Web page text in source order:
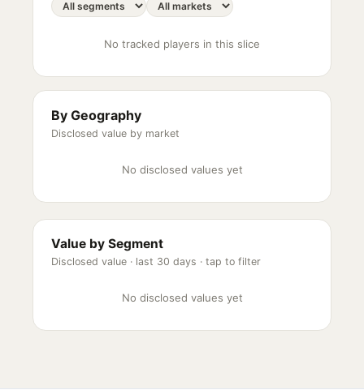
No tracked players in this slice
By Geography
Disclosed value by market
No disclosed values yet
Value by Segment
Disclosed value · last 30 days · tap to filter
No disclosed values yet